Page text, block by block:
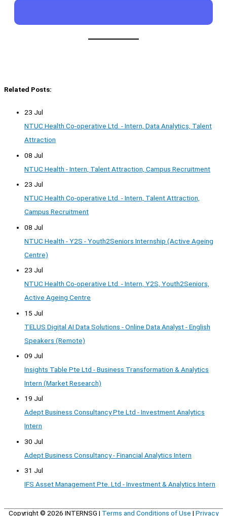
Related Posts:
23 Jul
NTUC Health Co-operative Ltd. - Intern, Data Analytics, Talent
Attraction
08 Jul
NTUC Health - Intern, Talent Attraction, Campus Recruitment
23 Jul
NTUC Health Co-operative Ltd. - Intern, Talent Attraction,
Campus Recruitment
08 Jul
NTUC Health - Y2S - Youth2Seniors Internship (Active Ageing
Centre)
23 Jul
NTUC Health Co-operative Ltd. - Intern, Y2S, Youth2Seniors,
Active Ageing Centre
15 Jul
TELUS Digital AI Data Solutions - Online Data Analyst - English
Speakers (Remote)
09 Jul
Insights Table Pte Ltd - Business Transformation & Analytics
Intern (Market Research)
19 Jul
Adept Business Consultancy Pte Ltd - Investment Analytics
Intern
30 Jul
Adept Business Consultancy - Financial Analytics Intern
31 Jul
IFS Asset Management Pte. Ltd - Investment & Analytics Intern
Copyright © 2026 INTERNSG | Terms and Conditions of Use | Privacy